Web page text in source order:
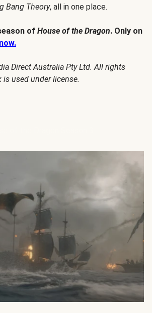
Bang Theory, all in one place.
of House of the Dragon. Only on
Direct Australia Pty Ltd. All rights
is used under license.